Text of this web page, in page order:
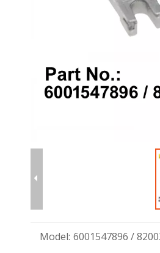
Model: 6001547896 /